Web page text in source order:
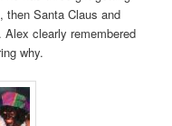
Santa Claus and
clearly remembered
why.